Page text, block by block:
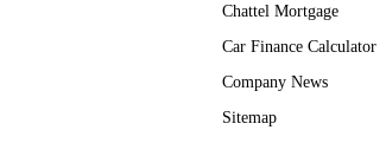
Chattel Mortgage
Car Finance Calculator
Company News
Sitemap